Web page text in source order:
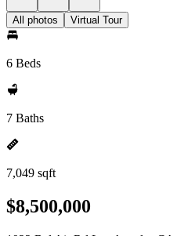
All photos Virtual Tour
6 Beds
7 Baths
7,049 sqft
$8,500,000